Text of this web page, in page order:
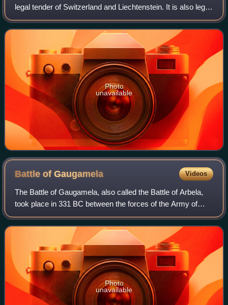
legal tender of Switzerland and Liechtenstein. It is also legal
tender in the Italian exclave of Campione d'Italia, which is
surrounded by Swi
Photo
unavailable
Battle ofGaugamela Videos
The Battle of Gaugamela, also called the Battle of Arbela,
took place in 331 BC between the forces of the Army of
Macedon under Alexander the Great and the Persian Army
under King Darius III. It was t
Photo
unavailable